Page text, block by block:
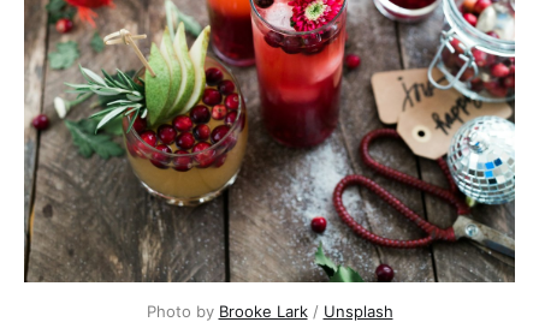
Photo by Brooke Lark/ Unsplash